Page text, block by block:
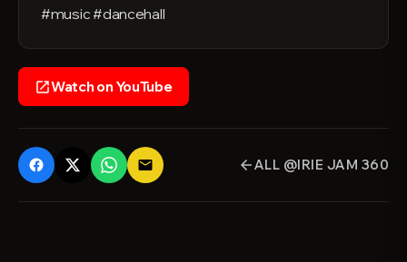
#music #dancehall
open_in_newWatch on YouTube
email arrow_backALL @IRIE JAM 360